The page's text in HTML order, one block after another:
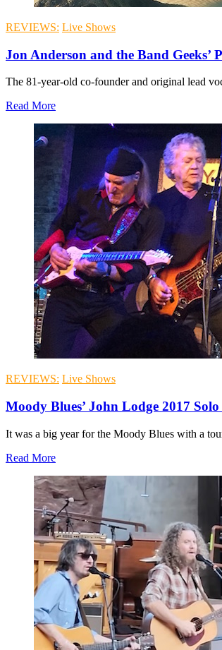
REVIEWS: Live Shows
Jon Anderson and the Band Geeks’
The 81-year-old co-founder and original lead
Read More
REVIEWS: Live Shows
Moody Blues’ John Lodge 2017
It was a big year for the Moody Blues with a
Read More